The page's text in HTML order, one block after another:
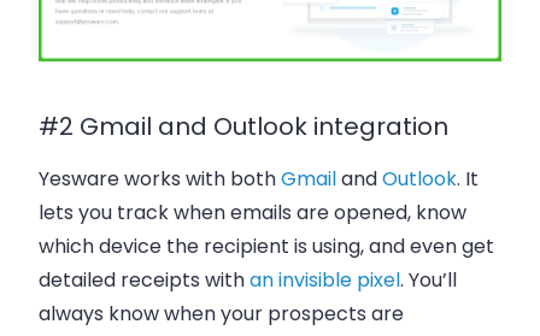
#2 Gmail and Outlook integration
Yesware works with bothGmailandOutlook. It
lets you track when emails are opened, know
which device the recipient is using, and even get
detailed receipts withan invisible pixel. You’ll
always know when your prospects are